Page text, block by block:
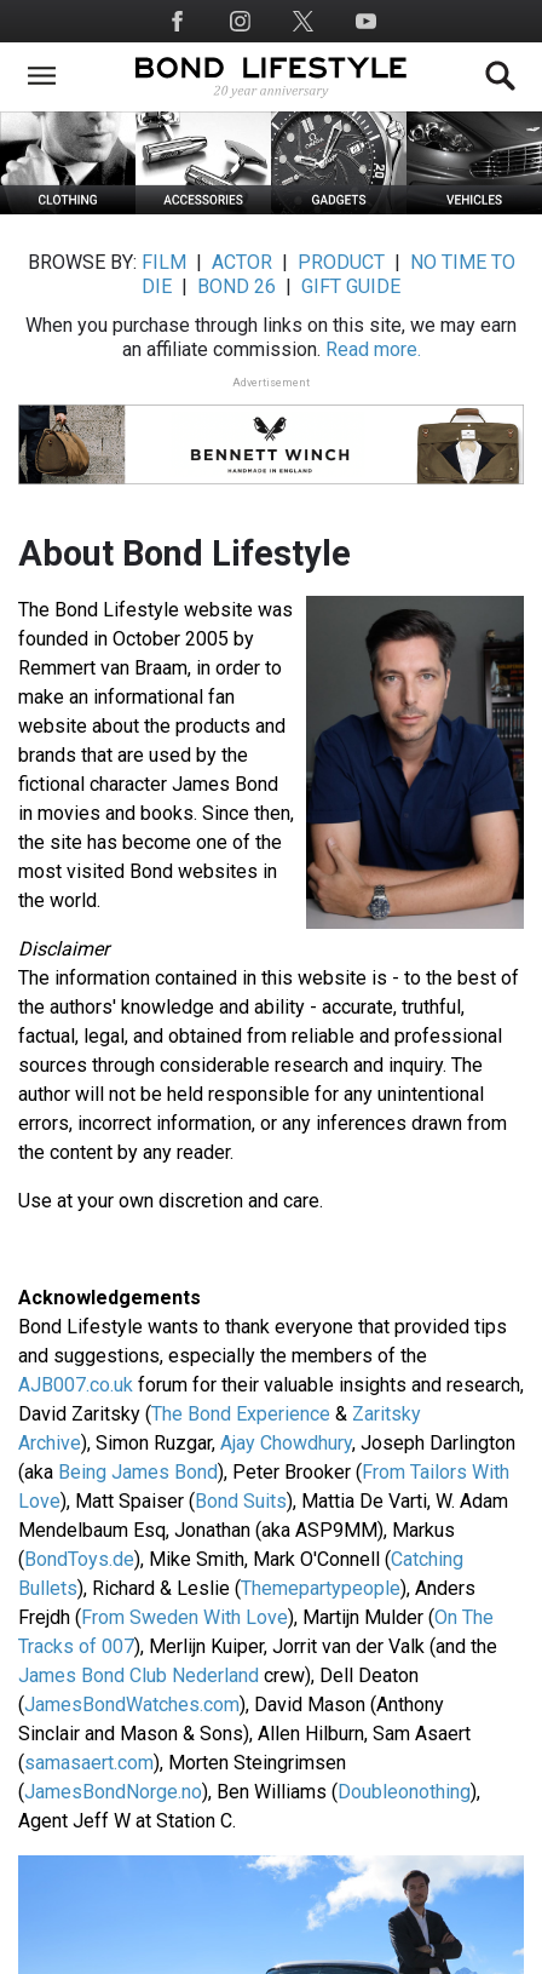
to
main
Social
Media
BROWSE BY: FILM ACTOR| PRODUCT|
NO TIME TO
DIE
BOND 26
GIFT GUIDE
When you purchase through links on this site, we may earn
an affiliate commission. Read more.
Advertisement
About Bond Lifestyle
The Bond Lifestyle website was
founded in October 2005 by
Remmert van Braam, in order to
make an informational fan
website about the products and
brands that are used by the
fictional character James Bond
in movies and books. Since then,
the site has become one of the
most visited Bond websites in
the world.
Disclaimer
The information contained in this website is - to the best of
the authors' knowledge and ability - accurate, truthful,
factual, legal, and obtained from reliable and professional
sources through considerable research and inquiry. The
author will not be held responsible for any unintentional
errors, incorrect information, or any inferences drawn from
the content by any reader.
Use at your own discretion and care.
Acknowledgements
Bond Lifestyle wants to thank everyone that provided tips
and suggestions, especially the members of the
AJB007.co.uk forum for their valuable insights and research,
David Zaritsky (The Bond Experience & Zaritsky
Archive), Simon Ruzgar, Ajay Chowdhury, Joseph Darlington
(aka Being James Bond), Peter Brooker (From Tailors With
Love), Matt Spaiser (Bond Suits), Mattia De Varti, W. Adam
Mendelbaum Esq, Jonathan (aka ASP9MM), Markus
(BondToys.de), Mike Smith, Mark O'Connell (Catching
Bullets), Richard & Leslie (Themepartypeople), Anders
Frejdh (From Sweden With Love), Martijn Mulder (On The
Tracks of 007), Merlijn Kuiper, Jorrit van der Valk (and the
James Bond Club Nederland crew), Dell Deaton
(JamesBondWatches.com), David Mason (Anthony
Sinclair and Mason & Sons), Allen Hilburn, Sam Asaert
(samasaert.com), Morten Steingrimsen
(JamesBondNorge.no), Ben Williams (Doubleonothing),
Agent Jeff W at Station C.